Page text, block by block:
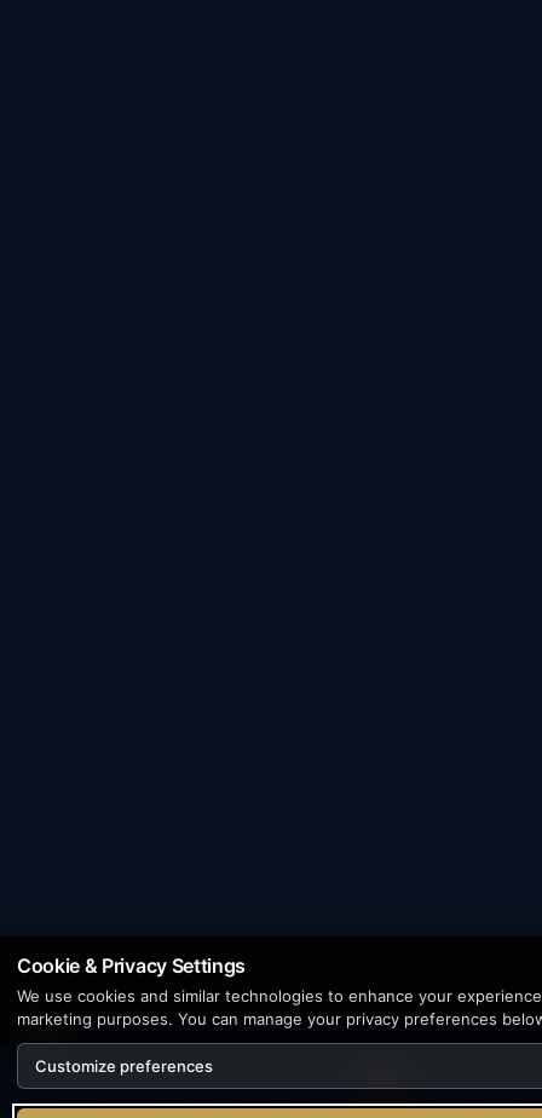
Cookie & Privacy Settings
We use cookies and similar technologies to enhance your
marketing purposes. You can manage your privacy preferences
Customize preferences